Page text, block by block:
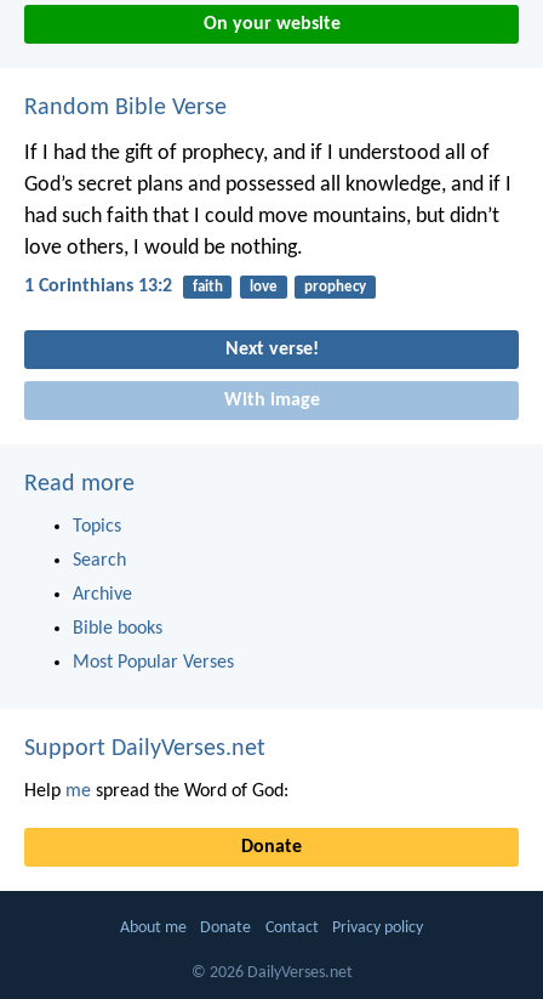
On your website
Random Bible Verse
If I had the gift of prophecy, and if I understood all of
God’s secret plans and possessed all knowledge, and if I
had such faith that I could move mountains, but didn’t
love others, I would be nothing.
1 Corinthians 13:2 faith love prophecy
Next verse!
With image
Read more
Topics
Search
Archive
Bible books
Most Popular Verses
Support DailyVerses.net
Help me spread the Word of God:
Donate
About me Donate Contact Privacy policy
© 2026 DailyVerses.net